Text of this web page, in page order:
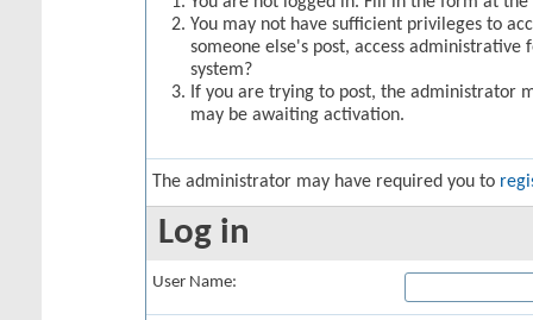
You may not have sufficient privileges to
someone else's post, access
system?
If you are trying to post, the administrator
may be awaiting activation.
The administrator may have required you to
Log in
User Name: